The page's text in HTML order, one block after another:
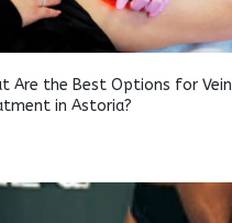
Are the Best Options for Vein
in Astoria?